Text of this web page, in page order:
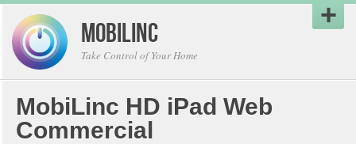
MobiLinc
Take Control of Your Home
MobiLinc HD iPad Web
Commercial